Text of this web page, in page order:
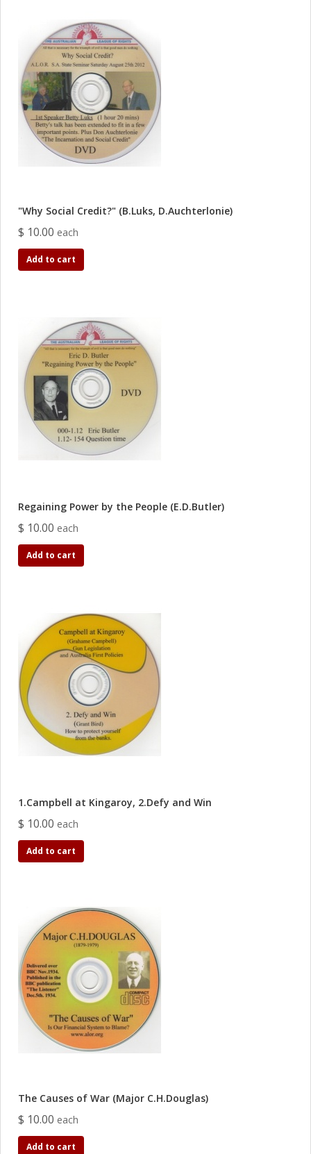
"Why Social Credit?" (B.Luks, D.Auchterlonie)
$ 10.00 each
Add to cart
Regaining Power by the People (E.D.Butler)
$ 10.00 each
Add to cart
1.Campbell at Kingaroy, 2.Defy and Win
$ 10.00 each
Add to cart
The Causes of War (Major C.H.Douglas)
$ 10.00 each
Add to cart